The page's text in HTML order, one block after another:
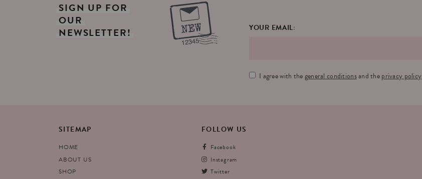
SIGN UP FOR
OUR
NEWSLETTER!
YOUR EMAIL:
I agree with thegeneral conditionsand theprivacy policy
SITEMAP
HOME
ABOUT US
SHOP
FOLLOW US
Facebook
Instagram
Twitter